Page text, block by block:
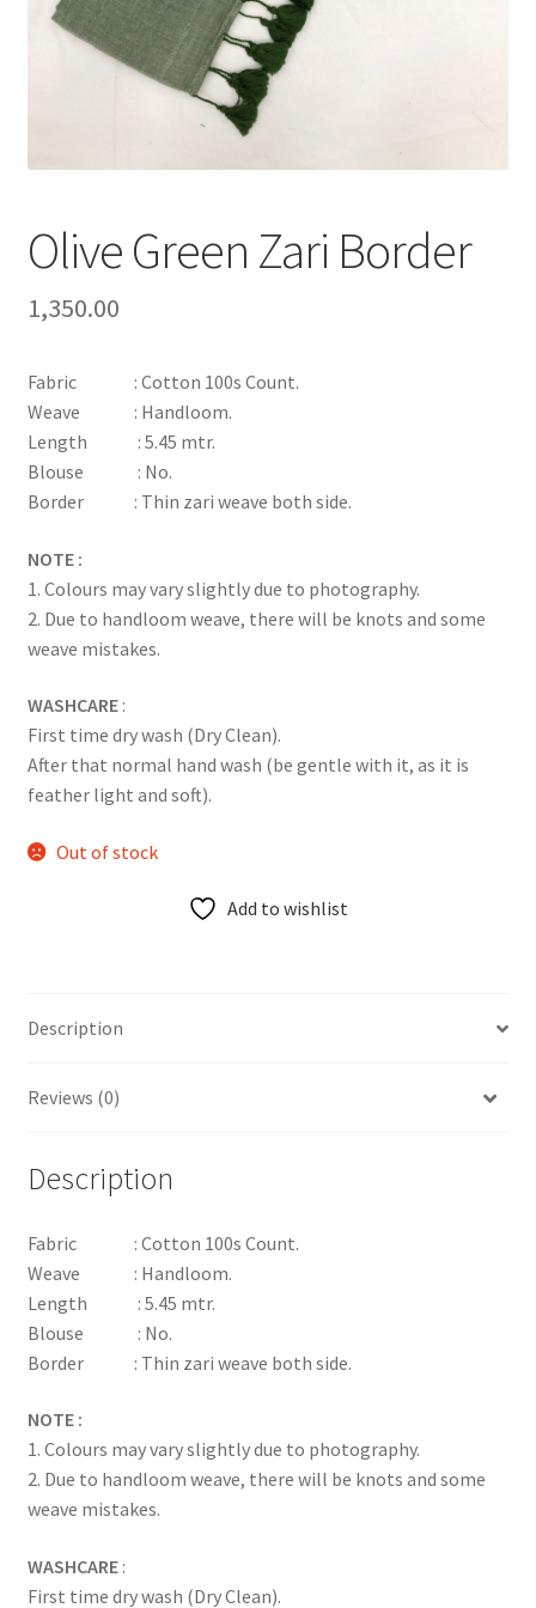
Olive Green Zari Border
1,350.00
Fabric : Cotton 100s Count.
Weave : Handloom.
Length : 5.45 mtr.
Blouse : No.
Border : Thin zari weave both side.
NOTE :
1. Colours may vary slightly due to photography.
2. Due to handloom weave, there will be knots and some
weave mistakes.
WASHCARE:
First time dry wash (Dry Clean).
After that normal hand wash (be gentle with it, as it is
feather light and soft).
Out of stock
Add to wishlist
Description
Reviews (0)
Description
Fabric : Cotton 100s Count.
Weave : Handloom.
Length : 5.45 mtr.
Blouse : No.
Border : Thin zari weave both side.
NOTE :
1. Colours may vary slightly due to photography.
2. Due to handloom weave, there will be knots and some
weave mistakes.
WASHCARE:
First time dry wash (Dry Clean).